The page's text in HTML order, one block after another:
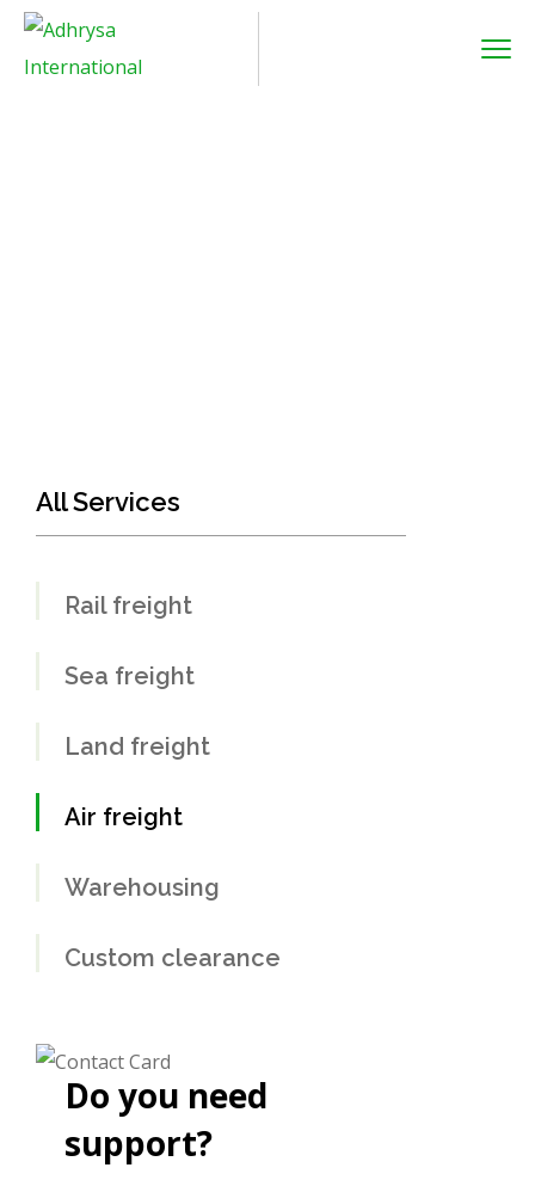
All Services
Rail freight
Sea freight
Land freight
Air freight
Warehousing
Custom clearance
Do you need
support?